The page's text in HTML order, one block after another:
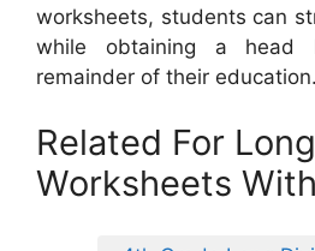
worksheets, students can
while obtaining a head
remainder of their education.
Related For
Worksheets